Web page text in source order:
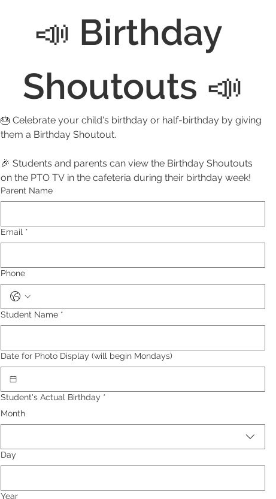
📣 Birthday
Shoutouts 📣
🎂 Celebrate your child's birthday or half-birthday by giving
🎉 Students and parents can view the Birthday Shoutouts
on the PTO TV in the cafeteria during their birthday week!
Parent Name
Email *
Phone
Student Name *
Date for Photo Display (will begin Mondays)
Student's Actual Birthday *
Month
Day
Year